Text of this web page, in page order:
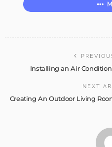
Installing an Air
NEXT
Creating An Outdoor Living